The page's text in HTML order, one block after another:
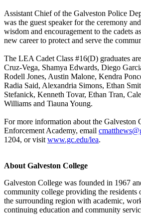
Assistant Chief of the Galveston Police
was the guest speaker for the ceremony
wisdom and encouragement to the cadets
new career to protect and serve the
The LEA Cadet Class #16(D) graduates
Cruz-Vega, Shamya Edwards, Diego
Rodell Jones, Austin Malone, Kendra
Radia Said, Alexandria Simons, Ethan
Stefanick, Kenneth Tovar, Ethan Tran,
Williams and Tiauna Young.
For more information about the Galveston
Enforcement Academy, email
1204, or visit www.gc.edu/lea.
About Galveston College
Galveston College was founded in 1967
community college providing the residents
the surrounding region with academic,
continuing education and community